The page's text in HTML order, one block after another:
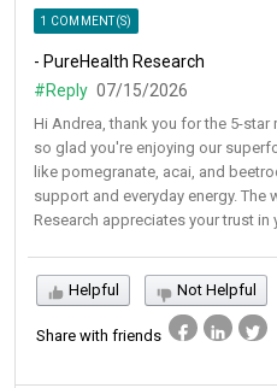
1 COMMENT(S)
- PureHealth Research
#Reply 07/15/2026
Hi Andrea, thank you for the 5-
so glad you're enjoying our
like pomegranate, acai, and
support and everyday energy. The
Research appreciates your trust in
Helpful Not Helpful
Share with friends